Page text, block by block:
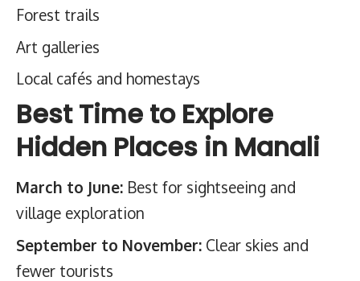
Forest trails
Art galleries
Local cafés and homestays
Best Time to Explore
Hidden Places in Manali
March to June: Best for sightseeing and
village exploration
September to November: Clear skies and
fewer tourists